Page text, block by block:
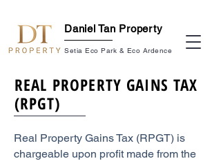
Daniel Tan Property
Setia Eco Park & Eco Ardence
REAL PROPERTY GAINS TAX
(RPGT)
Real Property Gains Tax (RPGT) is
chargeable upon profit made from the